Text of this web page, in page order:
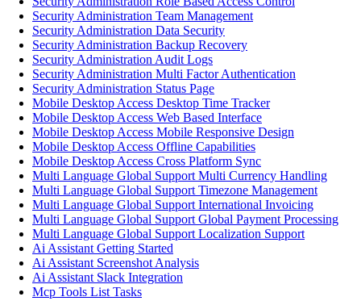
Security Administration Team Management
Security Administration Data Security
Security Administration Backup Recovery
Security Administration Audit Logs
Security Administration Multi Factor Authentication
Security Administration Status Page
Mobile Desktop Access Desktop Time Tracker
Mobile Desktop Access Web Based Interface
Mobile Desktop Access Mobile Responsive Design
Mobile Desktop Access Offline Capabilities
Mobile Desktop Access Cross Platform Sync
Multi Language Global Support Multi Currency Handling
Multi Language Global Support Timezone Management
Multi Language Global Support International Invoicing
Multi Language Global Support Global Payment Processing
Multi Language Global Support Localization Support
Ai Assistant Getting Started
Ai Assistant Screenshot Analysis
Ai Assistant Slack Integration
Mcp Tools List Tasks